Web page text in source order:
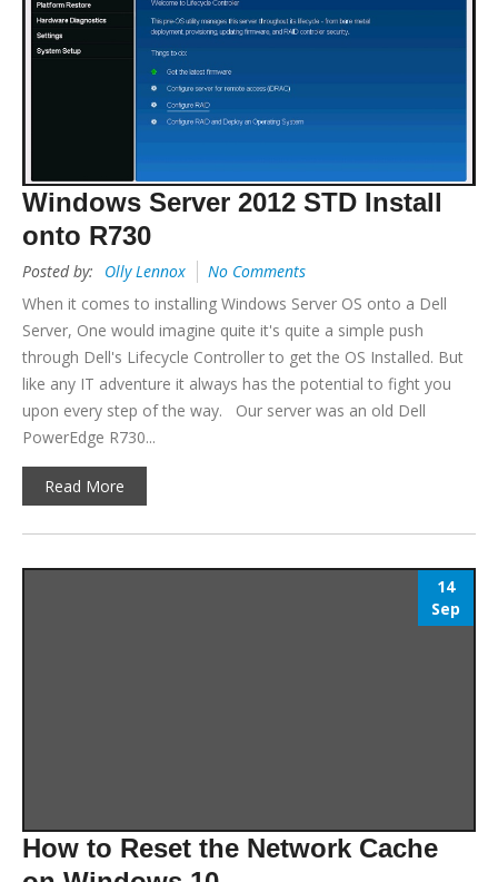
Windows Server 2012 STD Install
onto R730
Posted by: Olly Lennox
No Comments
When it comes to installing Windows Server OS onto a Dell
Server, One would imagine quite it's quite a simple push
through Dell's Lifecycle Controller to get the OS Installed. But
like any IT adventure it always has the potential to fight you
upon every step of the way. Our server was an old Dell
PowerEdge R730...
Read More
14
Sep
How to Reset the Network Cache